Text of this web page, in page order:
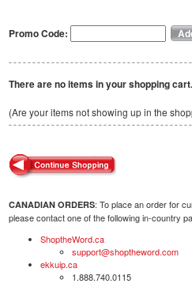
Promo Code:
There are no items in your shopping cart.
(Are your items not showing up in the
CANADIAN ORDERS: To place an order for
please contact one of the following in-country
ShoptheWord.ca
support@shoptheword.com
ekkuip.ca
1.888.740.0115